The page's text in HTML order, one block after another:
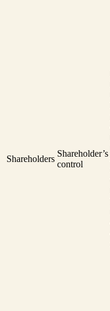
Shareholders
Shareholder’s
control